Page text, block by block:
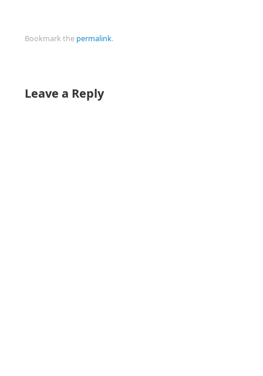
Bookmark the permalink.
Leave a Reply